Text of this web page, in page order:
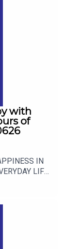
with
of
IN
LIFE
MAMMY
FROM
CLASS
OUT WHY
THE
JULY.